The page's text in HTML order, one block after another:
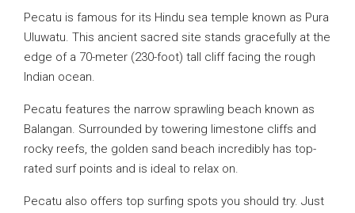
Pecatu is famous for its Hindu sea temple known as Pura
Uluwatu. This ancient sacred site stands gracefully at the
edge of a 70-meter (230-foot) tall cliff facing the rough
Indian ocean.
Pecatu features the narrow sprawling beach known as
Balangan. Surrounded by towering limestone cliffs and
rocky reefs, the golden sand beach incredibly has top-
rated surf points and is ideal to relax on.
Pecatu also offers top surfing spots you should try. Just